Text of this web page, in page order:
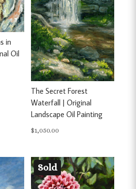
in
Oil
The Secret Forest
Waterfall | Original
Landscape Oil Painting
$1,050.00
Sold